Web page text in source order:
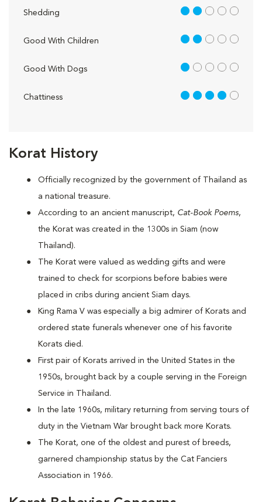
Korat History
Officially recognized by the government of Thailand as
a national treasure.
According to an ancient manuscript, Cat-Book Poems,
the Korat was created in the 1300s in Siam (now
Thailand).
The Korat were valued as wedding gifts and were
trained to check for scorpions before babies were
placed in cribs during ancient Siam days.
King Rama V was especially a big admirer of Korats and
ordered state funerals whenever one of his favorite
Korats died.
First pair of Korats arrived in the United States in the
1950s, brought back by a couple serving in the Foreign
Service in Thailand.
In the late 1960s, military returning from serving tours of
duty in the Vietnam War brought back more Korats.
The Korat, one of the oldest and purest of breeds,
garnered championship status by the Cat Fanciers
Association in 1966.
Shedding 2 out of 5
Good With Children 2 out of 5
Good With Dogs 1 out of 5
Chattiness 4 out of 5